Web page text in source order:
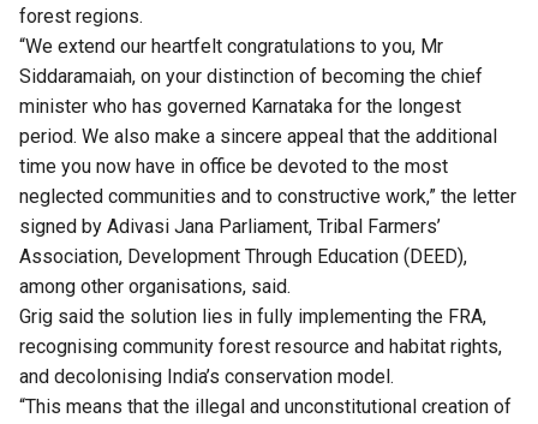
forest regions.
“We extend our heartfelt congratulations to you, Mr
Siddaramaiah, on your distinction of becoming the chief
minister who has governed Karnataka for the longest
period. We also make a sincere appeal that the additional
time you now have in office be devoted to the most
neglected communities and to constructive work,” the letter
signed by Adivasi Jana Parliament, Tribal Farmers’
Association, Development Through Education (DEED),
among other organisations, said.
Grig said the solution lies in fully implementing the FRA,
recognising community forest resource and habitat rights,
and decolonising India’s conservation model.
“This means that the illegal and unconstitutional creation of